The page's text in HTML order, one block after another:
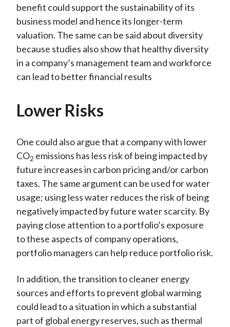
benefit could support the sustainability of its
business model and hence its longer-term
valuation. The same can be said about diversity
because studies also show that healthy diversity
in a company’s management team and workforce
can lead to better financial results
Lower Risks
One could also argue that a company with lower
CO2 emissions has less risk of being impacted by
future increases in carbon pricing and/or carbon
taxes. The same argument can be used for water
usage; using less water reduces the risk of being
negatively impacted by future water scarcity. By
paying close attention to a portfolio’s exposure
to these aspects of company operations,
portfolio managers can help reduce portfolio risk.
In addition, the transition to cleaner energy
sources and efforts to prevent global warming
could lead to a situation in which a substantial
part of global energy reserves, such as thermal